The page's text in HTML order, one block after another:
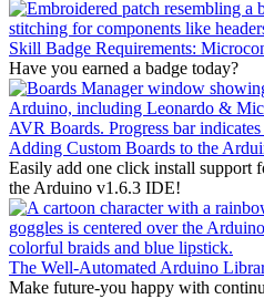
Skill Badge Requirements:
Have you earned a badge today?
Adding Custom Boards to the
Easily add one click install support
the Arduino v1.6.3 IDE!
The Well-Automated Arduino
Make future-you happy with